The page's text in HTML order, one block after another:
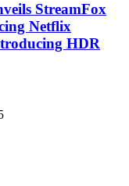
StreamFox
Netflix
HDR